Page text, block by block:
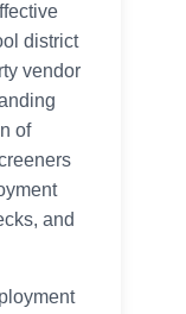
district
vendor
of
and